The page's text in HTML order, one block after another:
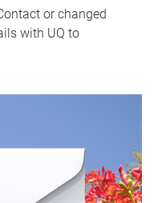
or changed
with UQ to